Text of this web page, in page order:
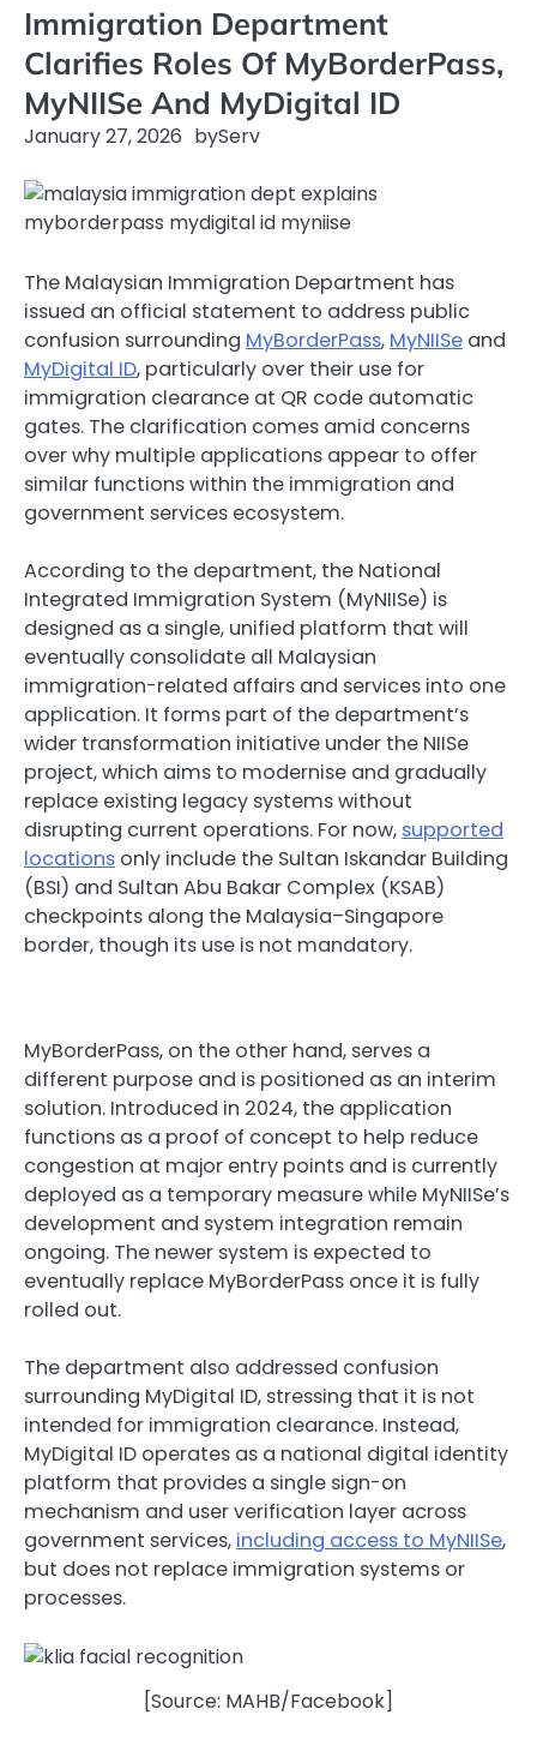
Immigration Department
Clarifies Roles Of MyBorderPass,
MyNIISe And MyDigital ID
January 27, 2026 byServ
The Malaysian Immigration Department has
issued an official statement to address public
confusion surrounding MyBorderPass, MyNIISe and
MyDigital ID, particularly over their use for
immigration clearance at QR code automatic
gates. The clarification comes amid concerns
over why multiple applications appear to offer
similar functions within the immigration and
government services ecosystem.
According to the department, the National
Integrated Immigration System (MyNIISe) is
designed as a single, unified platform that will
eventually consolidate all Malaysian
immigration-related affairs and services into one
application. It forms part of the department’s
wider transformation initiative under the NIISe
project, which aims to modernise and gradually
replace existing legacy systems without
disrupting current operations. For now, supported
locations only include the Sultan Iskandar Building
(BSI) and Sultan Abu Bakar Complex (KSAB)
checkpoints along the Malaysia–Singapore
border, though its use is not mandatory.
MyBorderPass, on the other hand, serves a
different purpose and is positioned as an interim
solution. Introduced in 2024, the application
functions as a proof of concept to help reduce
congestion at major entry points and is currently
deployed as a temporary measure while MyNIISe’s
development and system integration remain
ongoing. The newer system is expected to
eventually replace MyBorderPass once it is fully
rolled out.
The department also addressed confusion
surrounding MyDigital ID, stressing that it is not
intended for immigration clearance. Instead,
MyDigital ID operates as a national digital identity
platform that provides a single sign-on
mechanism and user verification layer across
government services, including access to MyNIISe,
but does not replace immigration systems or
processes.
[Source: MAHB/Facebook]